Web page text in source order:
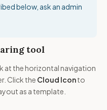
below, ask an admin
tool
at the horizontal navigation
Click the Cloud Iconto
as a template.